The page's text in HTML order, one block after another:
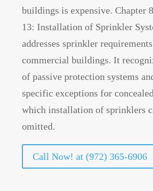
buildings is expensive. Chapter
13: Installation of Sprinkler
addresses sprinkler
commercial buildings. It
of passive protection systems
specific exceptions for
which installation of sprinklers
omitted.
Call Now! at (972) 365-6906